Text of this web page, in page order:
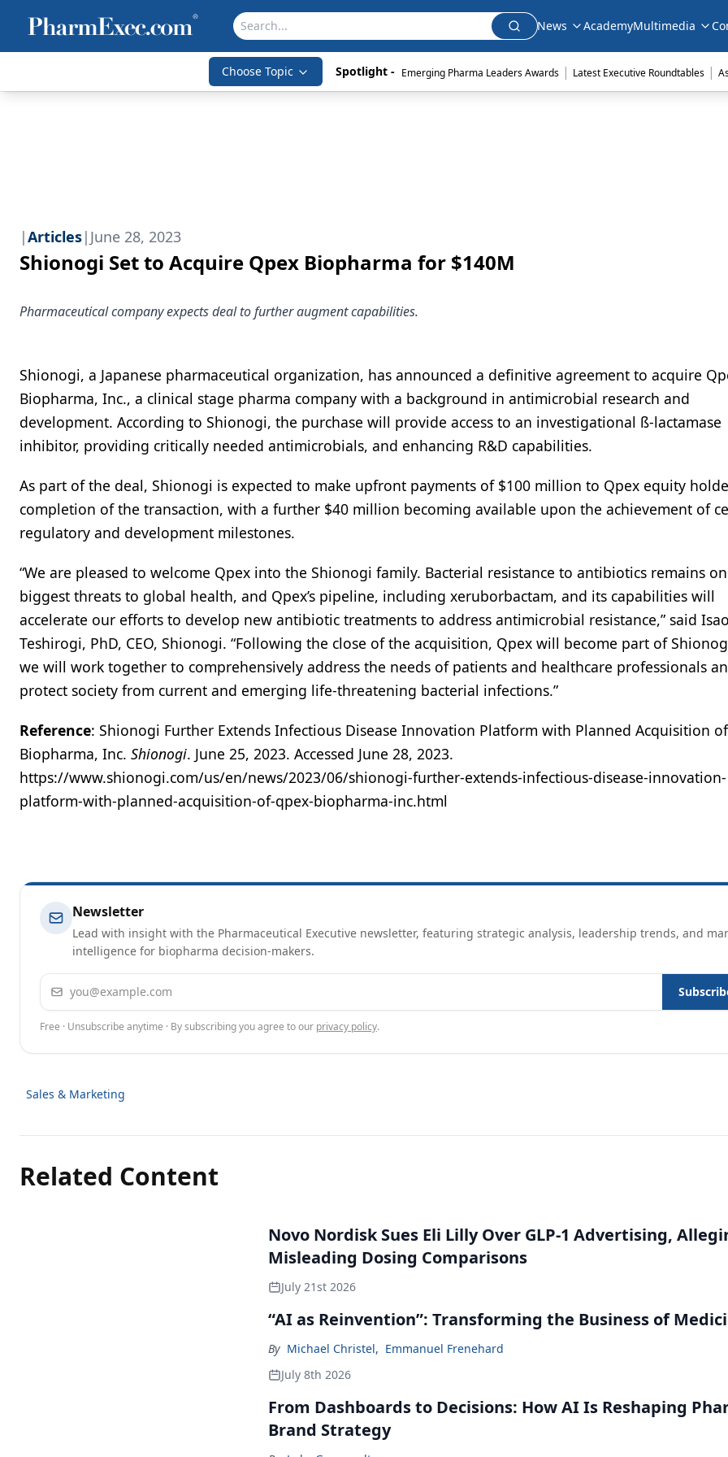
News AcademyMultimedia
Choose Topic Spotlight - Emerging Pharma Leaders Awards | Latest Executive Roundtables |
|Articles| June 28, 2023
Shionogi Set to Acquire Qpex Biopharma for $140M
Pharmaceutical company expects deal to further augment capabilities.
Shionogi, a Japanese pharmaceutical organization, has announced a definitive agreement to acquire
Biopharma, Inc., a clinical stage pharma company with a background in antimicrobial research and
development. According to Shionogi, the purchase will provide access to an investigational ß-lactamase
inhibitor, providing critically needed antimicrobials, and enhancing R&D capabilities.
As part of the deal, Shionogi is expected to make upfront payments of $100 million to Qpex equity
completion of the transaction, with a further $40 million becoming available upon the achievement of
regulatory and development milestones.
“We are pleased to welcome Qpex into the Shionogi family. Bacterial resistance to antibiotics remains
biggest threats to global health, and Qpex’s pipeline, including xeruborbactam, and its capabilities will
accelerate our efforts to develop new antibiotic treatments to address antimicrobial resistance,” said Isao
Teshirogi, PhD, CEO, Shionogi. “Following the close of the acquisition, Qpex will become part of
we will work together to comprehensively address the needs of patients and healthcare professionals
protect society from current and emerging life-threatening bacterial infections.”
Reference: Shionogi Further Extends Infectious Disease Innovation Platform with Planned Acquisition
Biopharma, Inc. Shionogi. June 25, 2023. Accessed June 28, 2023.
https://www.shionogi.com/us/en/news/2023/06/shionogi-further-extends-infectious-disease-innovation-
platform-with-planned-acquisition-of-qpex-biopharma-inc.html
Newsletter
Lead with insight with the Pharmaceutical Executive newsletter, featuring strategic analysis, leadership trends, and
intelligence for biopharma decision-makers.
Email address
Free · Unsubscribe anytime · By subscribing you agree to our privacy policy.
Sales & Marketing
Related Content
Novo Nordisk Sues Eli Lilly Over GLP-1 Advertising,
Misleading Dosing Comparisons
July 21st 2026
“AI as Reinvention”: Transforming the Business of
By Michael Christel, Emmanuel Frenehard
July 8th 2026
From Dashboards to Decisions: How AI Is Reshaping
Brand Strategy